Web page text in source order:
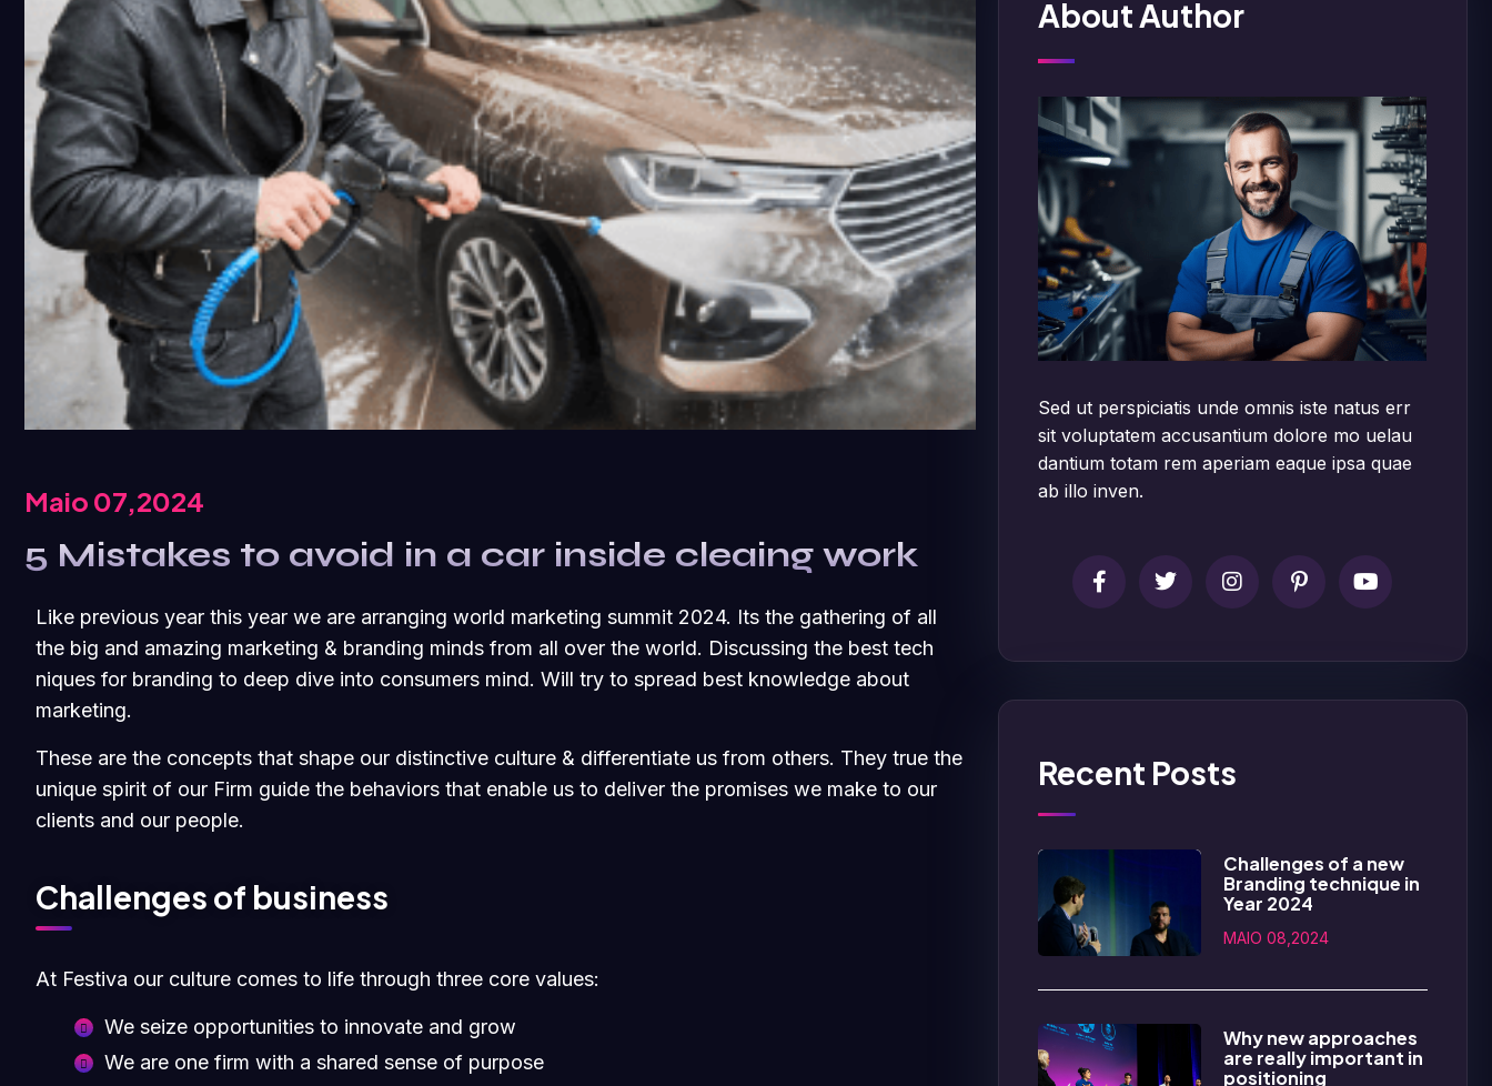
Maio 07,2024
5 Mistakes to avoid in a car inside cleaing work
Like previous year this year we are arranging world marketing summit 2024. Its the gathering of all
the big and amazing marketing & branding minds from all over the world. Discussing the best tech
niques for branding to deep dive into consumers mind. Will try to spread best knowledge about
marketing.
These are the concepts that shape our distinctive culture & differentiate us from others. They true the
unique spirit of our Firm guide the behaviors that enable us to deliver the promises we make to our
clients and our people.
Challenges of business
At Festiva our culture comes to life through three core values:
We seize opportunities to innovate and grow
We are one firm with a shared sense of purpose
About Author
Sed ut perspiciatis unde omnis iste natus err
sit voluptatem accusantium dolore mo uelau
dantium totam rem aperiam eaque ipsa quae
ab illo inven.
Recent Posts
Challenges of a new
Branding technique in
Year 2024
MAIO 08,2024
Why new approaches
are really important in
positioning